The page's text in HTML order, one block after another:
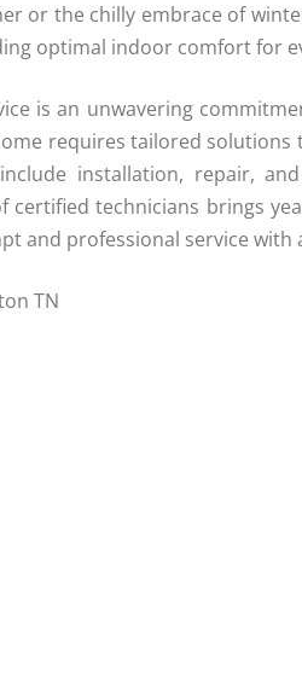
or the chilly embrace of
optimal indoor comfort for
is an unwavering
requires tailored
installation, repair,
certified technicians brings
and professional service
TN